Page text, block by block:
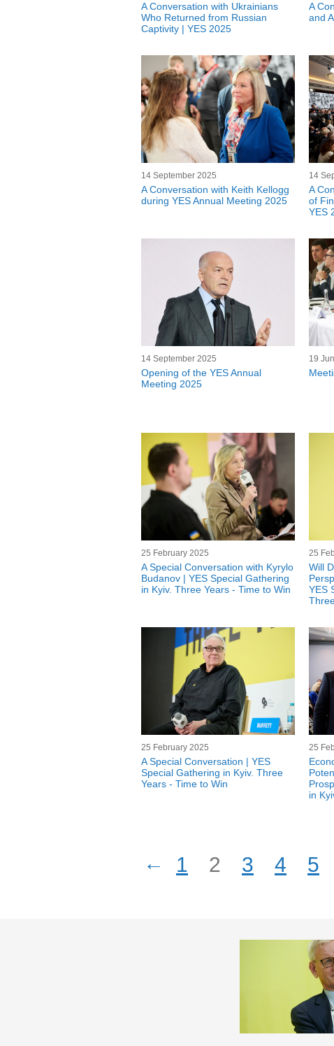
A Conversation with Ukrainians
Who Returned from Russian
Captivity | YES 2025
A
and
14 September 2025
A Conversation with Keith Kellogg
during YES Annual Meeting 2025
14
A
of
YES
14 September 2025
Opening of the YES Annual
Meeting 2025
19
25 February 2025
A Special Conversation with Kyrylo
Budanov | YES Special Gathering
in Kyiv. Three Years - Time to Win
25
Will
YES
25 February 2025
A Special Conversation | YES
Special Gathering in Kyiv. Three
Years - Time to Win
25
in
← 1 2 3 4 5